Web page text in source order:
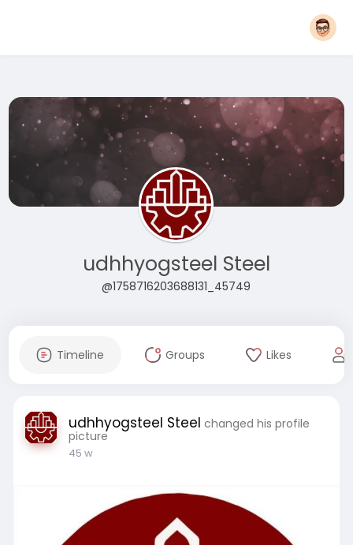
udhhyogsteel Steel
@1758716203688131_45749
Timeline Groups Likes
udhhyogsteel Steel changed his profile
picture
45 w